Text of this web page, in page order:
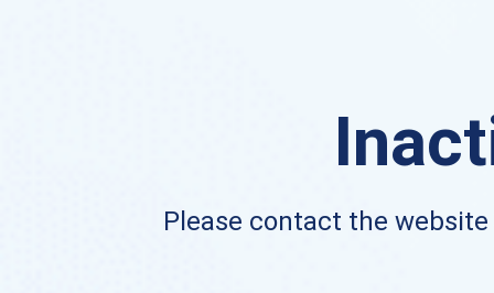
Please contact the